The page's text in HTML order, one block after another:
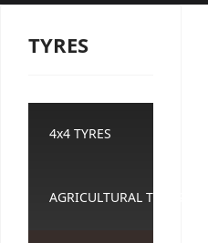
TYRES
4x4 TYRES
AGRICULTURAL TYRES